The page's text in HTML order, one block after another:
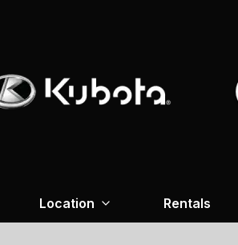
Location Rentals